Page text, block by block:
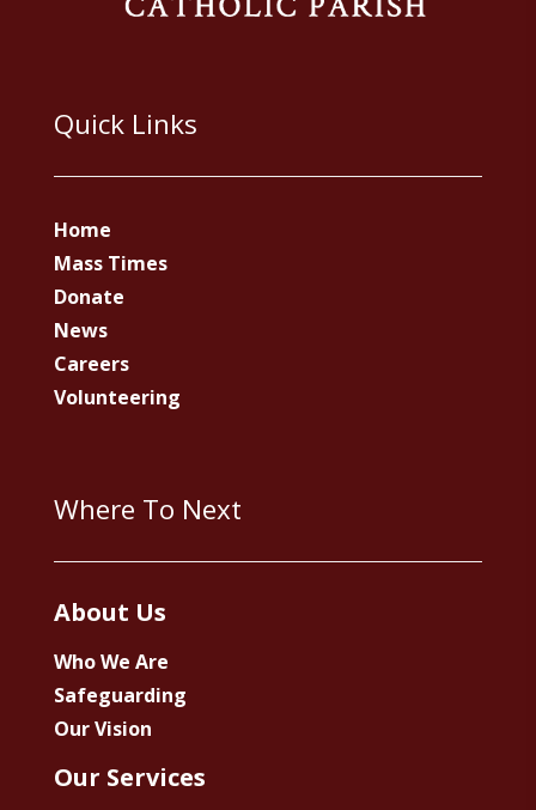
Quick Links
Home
Mass Times
Donate
News
Careers
Volunteering
Where To Next
About Us
Who We Are
Safeguarding
Our Vision
Our Services